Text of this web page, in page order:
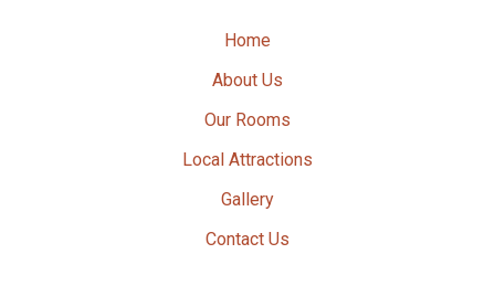
Home
About Us
Our Rooms
Local Attractions
Gallery
Contact Us